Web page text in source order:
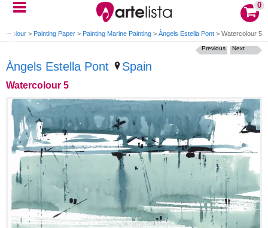
0
> Painting Paper > Painting Marine Painting > Àngels Estella Pont > Watercolour 5
Àngels Estella Pont Spain
Watercolour 5
Next
Previous